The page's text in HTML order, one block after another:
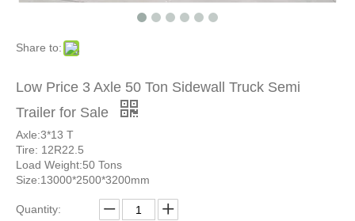
Share to:
Low Price 3 Axle 50 Ton Sidewall Truck Semi
Trailer for Sale
Axle:3*13 T
Tire: 12R22.5
Load Weight:50 Tons
Size:13000*2500*3200mm
Quantity: